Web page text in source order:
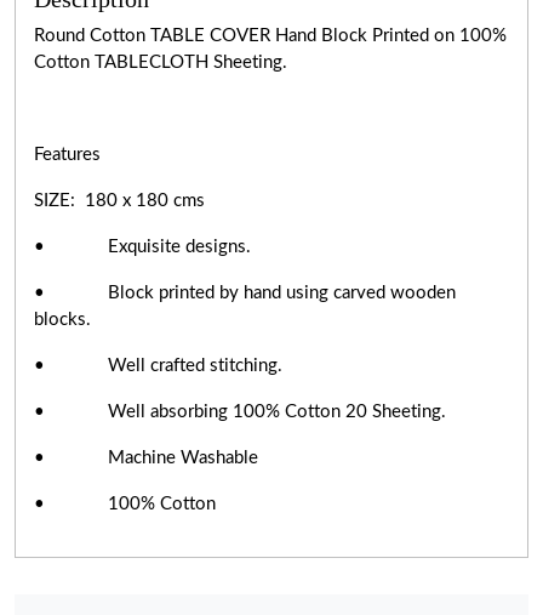
Round Cotton TABLE COVER Hand Block Printed on 100%
Cotton TABLECLOTH Sheeting.
Features
SIZE: 180 x 180 cms
• Exquisite designs.
• Block printed by hand using carved wooden
blocks.
• Well crafted stitching.
• Well absorbing 100% Cotton 20 Sheeting.
• Machine Washable
• 100% Cotton